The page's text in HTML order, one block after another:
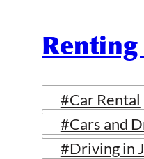
#Car Rental
#Cars and
#Driving in